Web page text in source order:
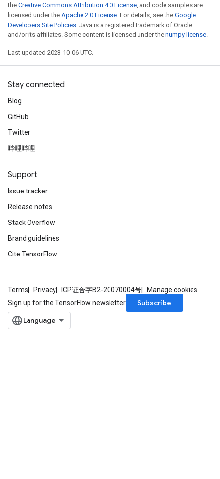
the Creative Commons Attribution 4.0 License, and code samples are
licensed under the Apache 2.0 License. For details, see the Google
Developers Site Policies. Java is a registered trademark of Oracle
and/or its affiliates. Some content is licensed under the numpy license.
Last updated 2023-10-06 UTC.
Stay connected
Blog
GitHub
Twitter
哔哩哔哩
Support
Issue tracker
Release notes
Stack Overflow
Brand guidelines
Cite TensorFlow
Terms Privacy ICP证合字B2-20070004号
Manage cookies
Sign up for the TensorFlow newsletter
Subscribe